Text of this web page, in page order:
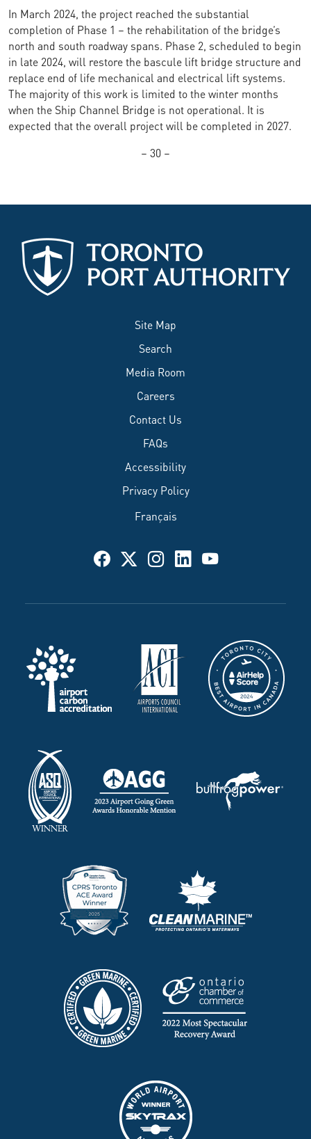
In March 2024, the project reached the substantial
completion of Phase 1 – the rehabilitation of the bridge’s
north and south roadway spans. Phase 2, scheduled to begin
in late 2024, will restore the bascule lift bridge structure and
replace end of life mechanical and electrical lift systems.
The majority of this work is limited to the winter months
when the Ship Channel Bridge is not operational. It is
expected that the overall project will be completed in 2027.
– 30 –
Site Map
Search
Media Room
Careers
Contact Us
FAQs
Accessibility
Privacy Policy
Français